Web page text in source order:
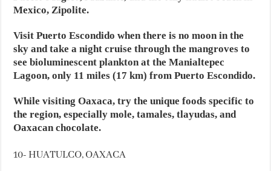
Mexico, Zipolite.
Visit Puerto Escondido when there is no moon in the
sky and take a night cruise through the mangroves to
see bioluminescent plankton at the Manialtepec
Lagoon, only 11 miles (17 km) from Puerto Escondido.
While visiting Oaxaca, try the unique foods specific to
the region, especially mole, tamales, tlayudas, and
Oaxacan chocolate.
10- HUATULCO, OAXACA